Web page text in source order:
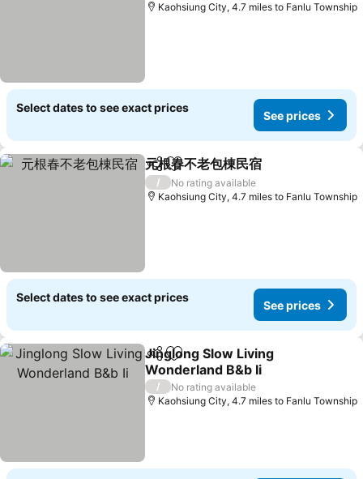
Kaohsiung City, 4.7 miles to Fanlu Township
Select dates to see exact prices
See prices
ShareAdd to favourites
元根春不老包棟民宿
/
No rating available
Kaohsiung City, 4.7 miles to Fanlu Township
Select dates to see exact prices
See prices
ShareAdd to favourites
Jinglong Slow Living
Wonderland B&b Ii
See prices
/
No rating available
Kaohsiung City, 4.7 miles to Fanlu Township